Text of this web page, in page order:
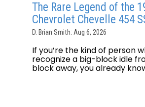
The Rare Legend of the
Chevrolet Chevelle 454
D. Brian Smith: Aug 6, 2026
If you’re the kind of person
recognize a big-block idle
block away, you already